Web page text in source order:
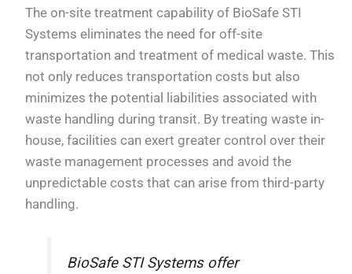
The on-site treatment capability of BioSafe STI
Systems eliminates the need for off-site
transportation and treatment of medical waste. This
not only reduces transportation costs but also
minimizes the potential liabilities associated with
waste handling during transit. By treating waste in-
house, facilities can exert greater control over their
waste management processes and avoid the
unpredictable costs that can arise from third-party
handling.
BioSafe STI Systems offer